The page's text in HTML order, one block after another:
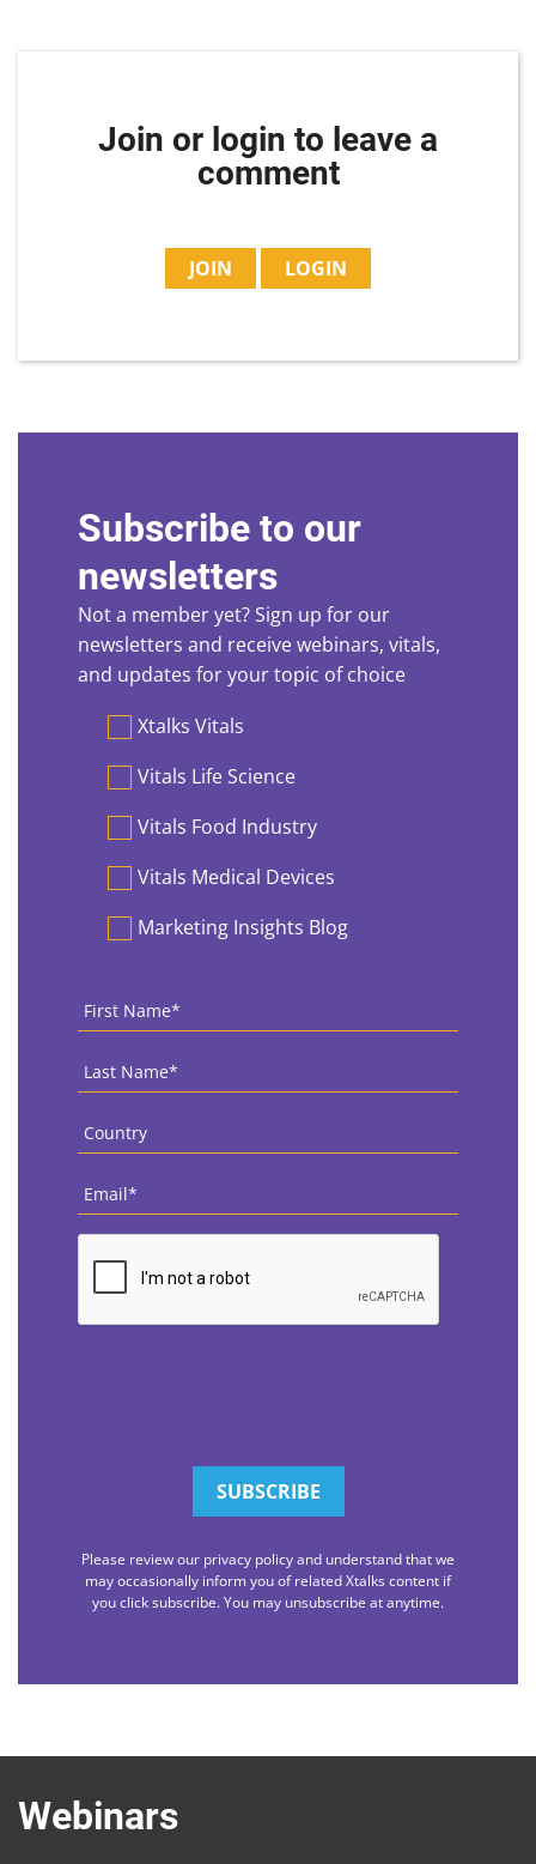
Join or login to leave a
comment
JOIN LOGIN
Subscribe to our
newsletters
Not a member yet? Sign up for our
newsletters and receive webinars, vitals,
and updates for your topic of choice
PreferencesXtalks Vitals
Vitals Life Science
Vitals Food Industry
Vitals Medical Devices
Marketing Insights Blog
First
Name *
Last
Name *
Country
Email
CAPTCHA
Please review our privacy policy and understand that we
may occasionally inform you of related Xtalks content if
you click subscribe. You may unsubscribe at anytime.
Webinars